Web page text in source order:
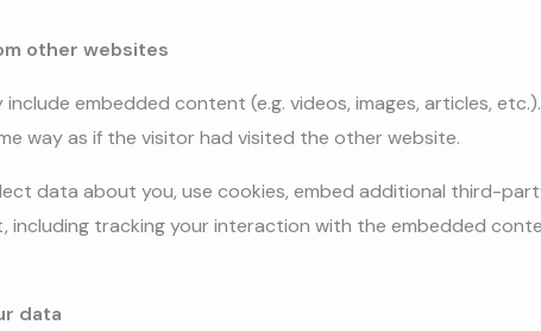
other websites
embedded content (e.g. videos, images, articles,
way as if the visitor had visited the other website.
data about you, use cookies, embed additional third-
tracking your interaction with the embedded
data